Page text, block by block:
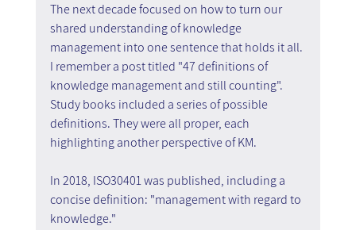
The next decade focused on how to turn our
shared understanding of knowledge
management into one sentence that holds it all.
I remember a post titled "47 definitions of
knowledge management and still counting".
Study books included a series of possible
definitions. They were all proper, each
highlighting another perspective of KM.
In 2018, ISO30401 was published, including a
concise definition: "management with regard to
knowledge."